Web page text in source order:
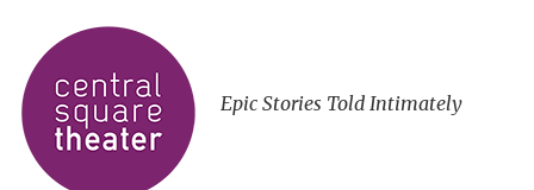
Epic Stories Told Intimately